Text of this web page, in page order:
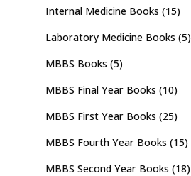
Internal Medicine Books (15)
Laboratory Medicine Books (5)
MBBS Books (5)
MBBS Final Year Books (10)
MBBS First Year Books (25)
MBBS Fourth Year Books (15)
MBBS Second Year Books (18)